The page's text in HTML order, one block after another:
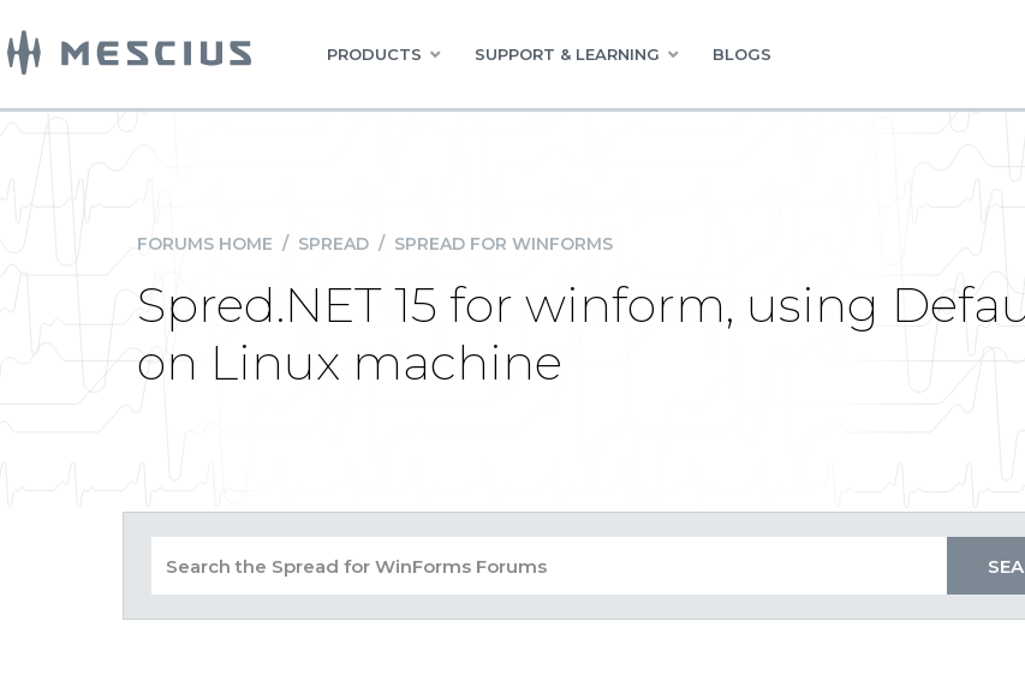
PRODUCTS SUPPORT & LEARNING BLOGS
FORUMS HOME / SPREAD / SPREAD FOR WINFORMS
Spred.NET 15 for winform, using
on Linux machine